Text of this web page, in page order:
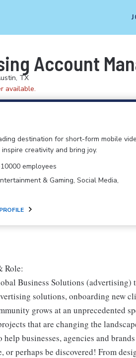
Account
TX
available.
destination for short-form mobile
creativity and bring joy.
employees
& Gaming, Social Media,
Role:
Business Solutions (advertising)
solutions, onboarding new
grows at an unprecedented
that are changing the
help businesses, agencies and
or perhaps be discovered! From